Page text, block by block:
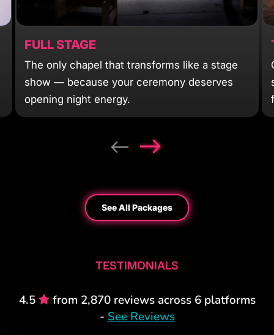
FULL STAGE
The only chapel that transforms like a stage
show — because your ceremony deserves
opening night energy.
See All Packages
TESTIMONIALS
4.5
from 2,870 reviews across 6 platforms
- See Reviews